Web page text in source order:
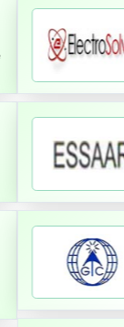
Defect
Tapping
Led
Search